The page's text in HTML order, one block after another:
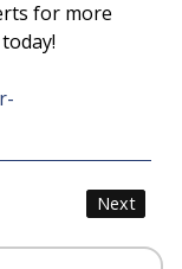
for more
Next